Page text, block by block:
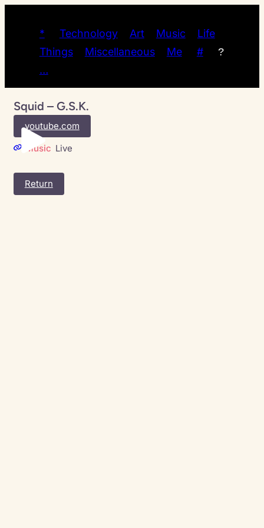
* Technology Art Music
Life
Things
Miscellaneous Me # ?
…
Squid – G.S.K.
youtube.com
Music Live
Return